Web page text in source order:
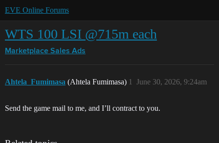
EVE Online Forums
WTS 100 LSI @715m each
Marketplace Sales Ads
Ahtela_Fumimasa (Ahtela Fumimasa) June 30, 2026, 9:24am
1
Send the game mail to me, and I’ll contract to you.